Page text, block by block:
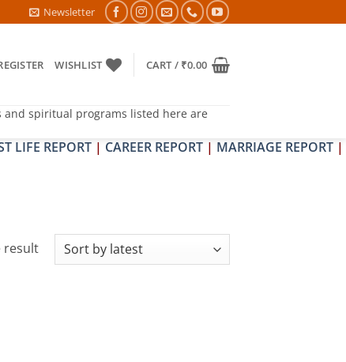
DOSH NIVARAN PUJAN SHIVIR (AMAVASYA)
Newsletter
WISHLIST CART / ₹0.00
and spiritual programs listed here are
LIFE REPORT | CAREER REPORT | MARRIAGE REPORT |
result